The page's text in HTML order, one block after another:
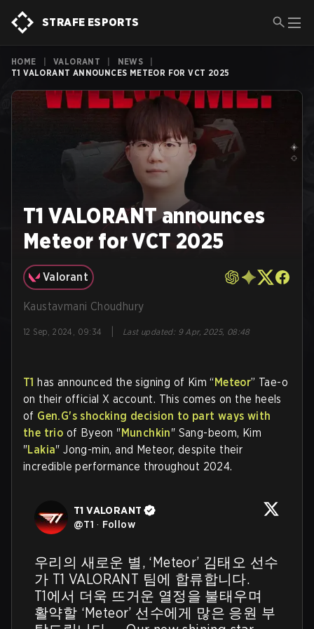
STRAFE ESPORTS
HOME VALORANT NEWS
T1 VALORANT ANNOUNCES METEOR FOR VCT 2025
T1 VALORANT announces
Meteor for VCT 2025
Valorant
Kaustavmani Choudhury
12 Sep, 2024, 09:34 Last updated: 9 Apr, 2025, 08:48
T1 has announced the signing of Kim “Meteor” Tae-o
on their official X account. This comes on the heels
of Gen.G's shocking decision to part ways with
the trio of Byeon "Munchkin" Sang-beom, Kim
"Lakia" Jong-min, and Meteor, despite their
incredible performance throughout 2024.
T1 VALORANT
@T1 · Follow
우리의 새로운 별, ‘Meteor’ 김태오 선수
가 T1 VALORANT 팀에 합류합니다.
T1에서 더욱 뜨거운 열정을 불태우며
활약할 ‘Meteor’ 선수에게 많은 응원 부